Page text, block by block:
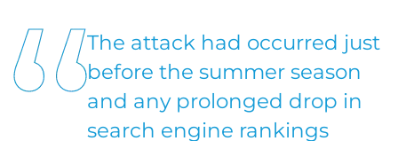
The attack had occurred just
before the summer season
and any prolonged drop in
search engine rankings